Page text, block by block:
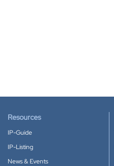
Resources
IP-Guide
IP-Listing
News & Events